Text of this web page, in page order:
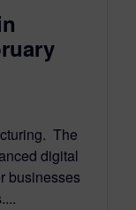
The
digital
businesses